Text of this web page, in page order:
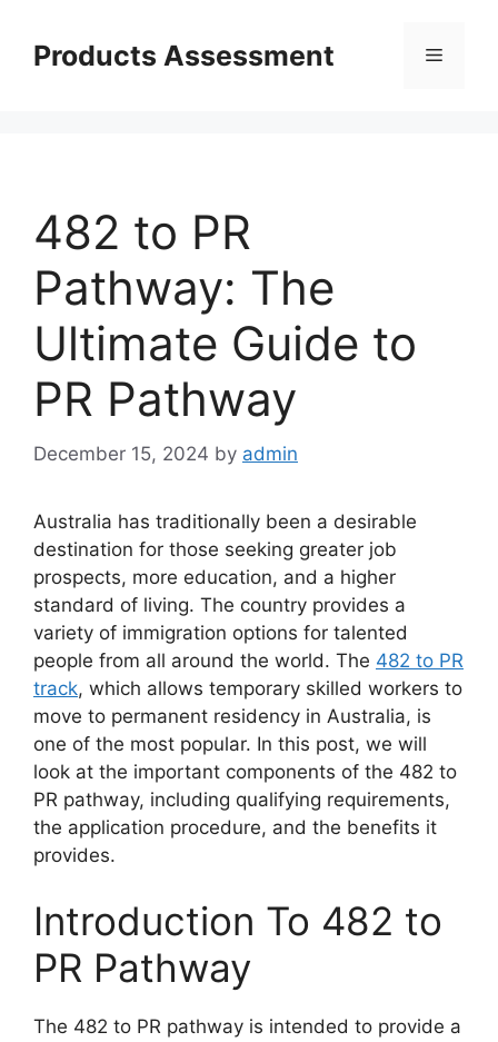
contentProducts Assessment Menu
482 to PR
Pathway: The
Ultimate Guide to
PR Pathway
December 15, 2024 by admin
Australia has traditionally been a desirable
destination for those seeking greater job
prospects, more education, and a higher
standard of living. The country provides a
variety of immigration options for talented
people from all around the world. The 482 to PR
track, which allows temporary skilled workers to
move to permanent residency in Australia, is
one of the most popular. In this post, we will
look at the important components of the 482 to
PR pathway, including qualifying requirements,
the application procedure, and the benefits it
provides.
Introduction To 482 to
PR Pathway
The 482 to PR pathway is intended to provide a